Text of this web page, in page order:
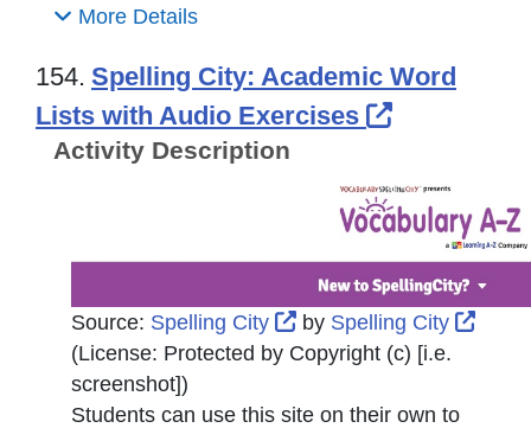
More Details
154. Spelling City: Academic Word
Lists with Audio Exercises
External
Activity Description
Source: Spelling City External Link Icon
by Spelling City
(License: Protected by Copyright (c) [i.e.
screenshot])
Students can use this site on their own to